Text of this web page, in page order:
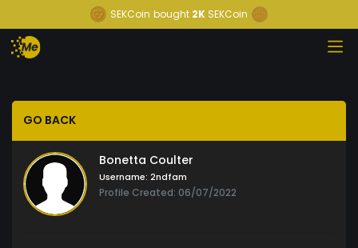
SEKCoin bought 2K SEKCoin
GO BACK
Bonetta Coulter
Username: 2ndfam
Profile Created: 06/07/2022